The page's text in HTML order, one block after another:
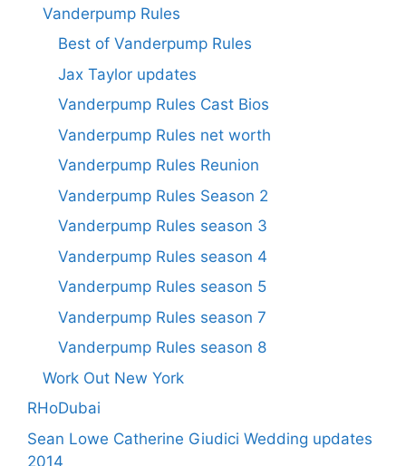
Vanderpump Rules
Best of Vanderpump Rules
Jax Taylor updates
Vanderpump Rules Cast Bios
Vanderpump Rules net worth
Vanderpump Rules Reunion
Vanderpump Rules Season 2
Vanderpump Rules season 3
Vanderpump Rules season 4
Vanderpump Rules season 5
Vanderpump Rules season 7
Vanderpump Rules season 8
Work Out New York
RHoDubai
Sean Lowe Catherine Giudici Wedding updates
2014